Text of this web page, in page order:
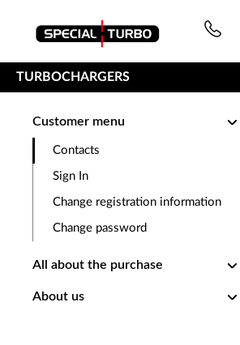
TURBOCHARGERS
Contacts
Sign In
Change registration information
Change password
Customer menu
All about the purchase
About us